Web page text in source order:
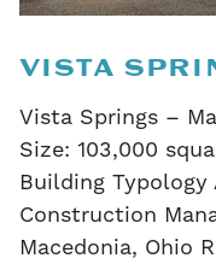
VISTA
Vista Springs –
Size: 103,000
Building
Construction
Macedonia, Ohio